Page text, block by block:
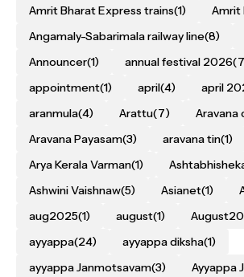
Amrit Bharat Express trains(1) Amrit
Angamaly-Sabarimala railway line(8)
Announcer(1) annual festival 2026
appointment(1) april(4) april
aranmula(4) Arattu(7)
Aravana Payasam(3) aravana tin(1)
Arya Kerala Varman(1)
Ashwini Vaishnaw(5) Asianet(1)
aug2025(1) august(1)
ayyappa(24) ayyappa diksha(1)
ayyappa Janmotsavam(3) Ayyappa